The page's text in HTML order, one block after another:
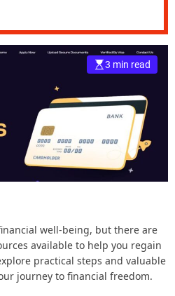
3 min read
well-being, but there are
available to help you regain
practical steps and valuable
journey to financial freedom.